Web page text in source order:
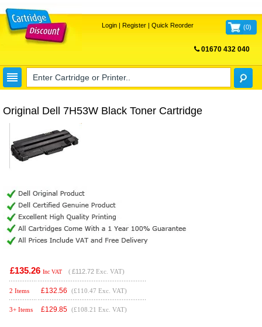
Login| Register| Quick Reorder (0)
01670 432 040
Original Dell 7H53W Black Toner Cartridge
£135.26 Inc VAT ( £112.72 Exc. VAT)
2 Items £132.56 (£110.47 Exc. VAT)
3+ Items £129.85 (£108.21 Exc. VAT)